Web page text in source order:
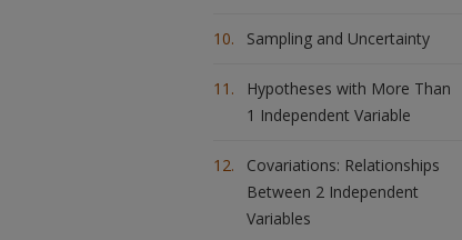
Sampling and Uncertainty
Hypotheses with More Than
1 Independent Variable
Covariations: Relationships
Between 2 Independent
Variables